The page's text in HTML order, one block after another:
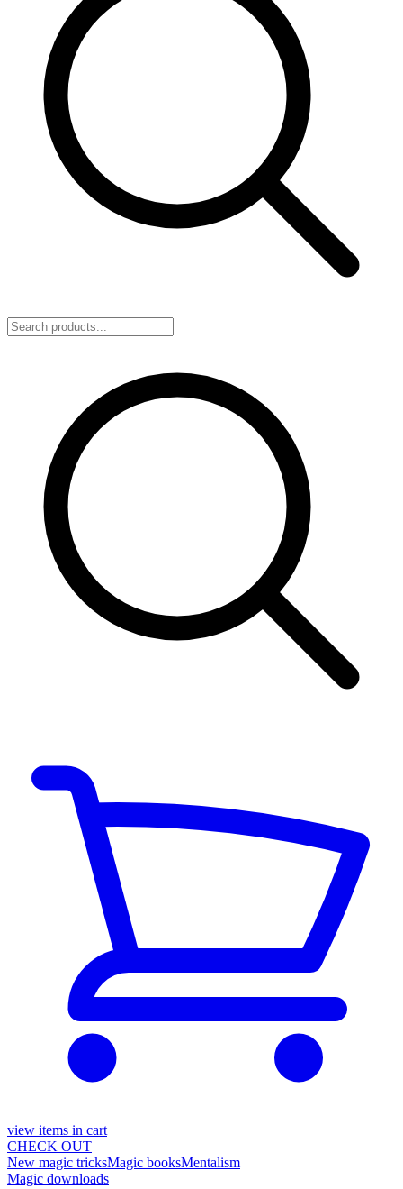
view items in cart
CHECK OUT
New magic tricksMagic booksMentalism
Magic downloads